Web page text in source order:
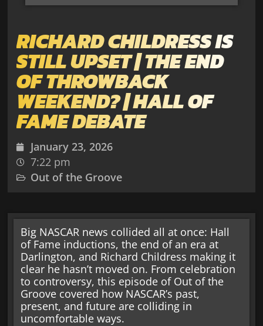
RICHARD CHILDRESS IS
STILL UPSET | THE END
OF THROWBACK
WEEKEND? | HALL OF
FAME DEBATE
January 23, 2026
7:22 pm
Out of the Groove
Big NASCAR news collided all at once: Hall
of Fame inductions, the end of an era at
Darlington, and Richard Childress making it
clear he hasn’t moved on. From celebration
to controversy, this episode of Out of the
Groove covered how NASCAR’s past,
present, and future are colliding in
uncomfortable ways.